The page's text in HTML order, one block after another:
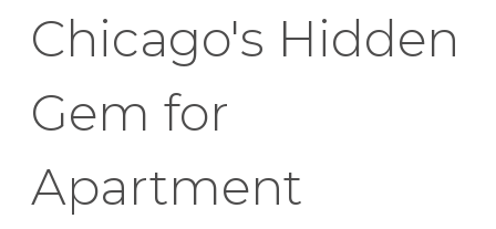
Chicago's Hidden
Gem for
Apartment